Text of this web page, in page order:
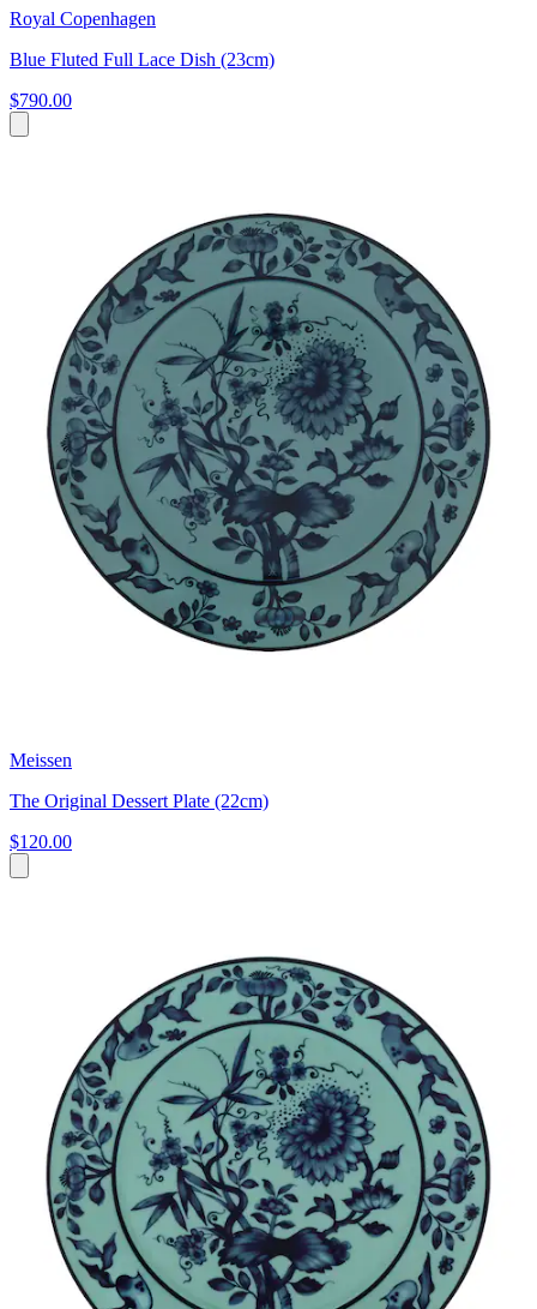
Royal Copenhagen
Blue Fluted Full Lace Dish (23cm)
$790.00
Meissen
The Original Dessert Plate (22cm)
$120.00